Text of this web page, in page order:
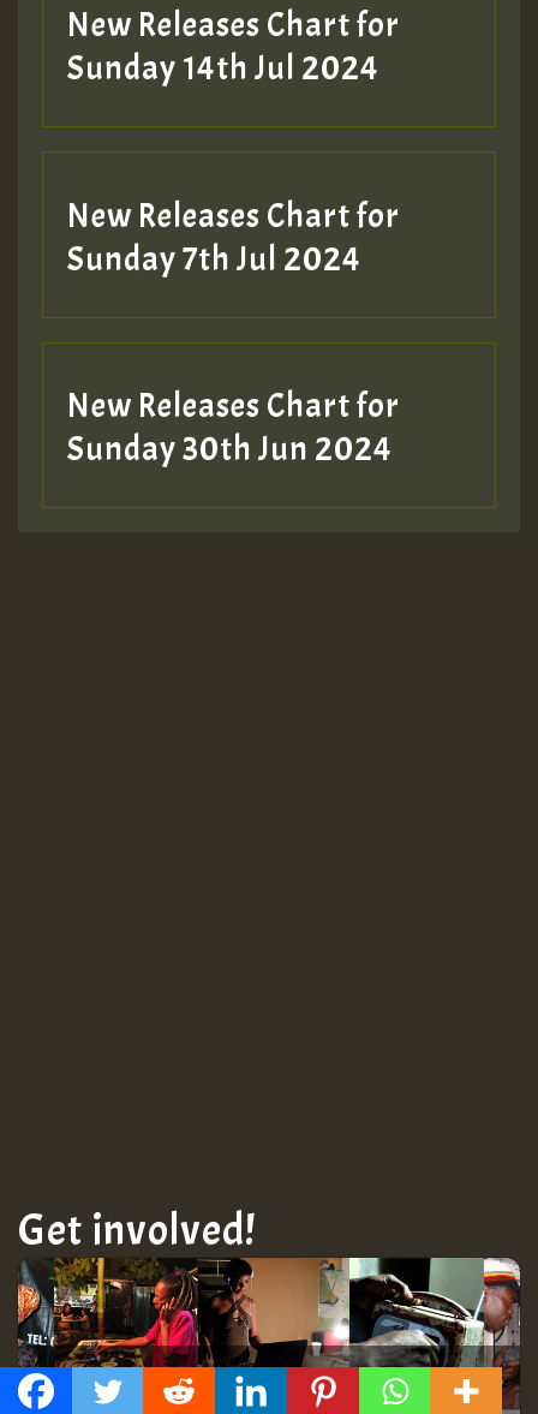
New Releases Chart for
Sunday 14th Jul 2024
New Releases Chart for
Sunday 7th Jul 2024
New Releases Chart for
Sunday 30th Jun 2024
Get involved!
Get Connected!
GMT